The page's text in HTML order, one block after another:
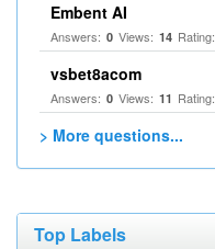
Embent AI
Answers: 0 Views: 14 Rating:
vsbet8acom
Answers: 0 Views: 11 Rating:
> More questions...
Top Labels